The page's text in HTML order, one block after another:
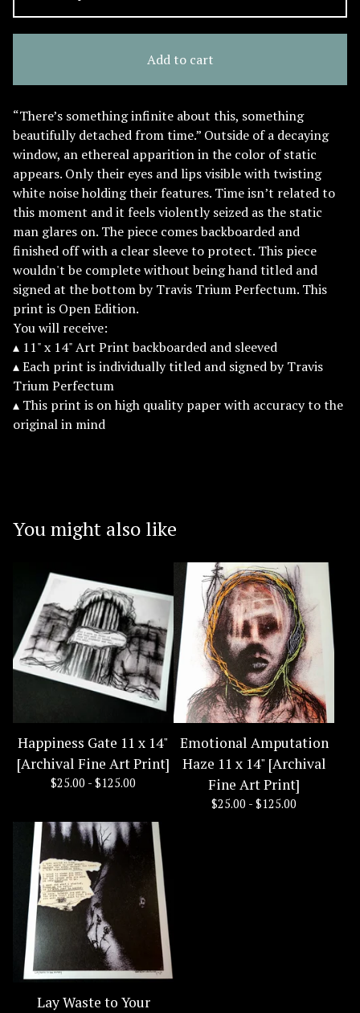
Add to cart
“There’s something infinite about this, something
beautifully detached from time.” Outside of a decaying
window, an ethereal apparition in the color of static
appears. Only their eyes and lips visible with twisting
white noise holding their features. Time isn’t related to
this moment and it feels violently seized as the static
man glares on. The piece comes backboarded and
finished off with a clear sleeve to protect. This piece
wouldn't be complete without being hand titled and
signed at the bottom by Travis Trium Perfectum. This
print is Open Edition.
You will receive:
▴ 11" x 14" Art Print backboarded and sleeved
▴ Each print is individually titled and signed by Travis
Trium Perfectum
▴ This print is on high quality paper with accuracy to the
original in mind
You might also like
Happiness Gate 11 x 14"
[Archival Fine Art Print]
$25.00 - $125.00
Emotional Amputation
Haze 11 x 14" [Archival
Fine Art Print]
$25.00 - $125.00
Lay Waste to Your